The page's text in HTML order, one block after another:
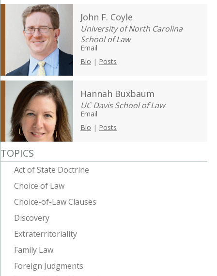
John F. Coyle
University of North Carolina
School of Law
Email
Bio | Posts
Hannah Buxbaum
UC Davis School of Law
Email
Bio | Posts
TOPICS
Act of State Doctrine
Choice of Law
Choice-of-Law Clauses
Discovery
Extraterritoriality
Family Law
Foreign Judgments